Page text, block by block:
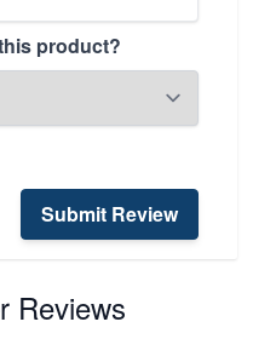
product?
Submit Review
Reviews